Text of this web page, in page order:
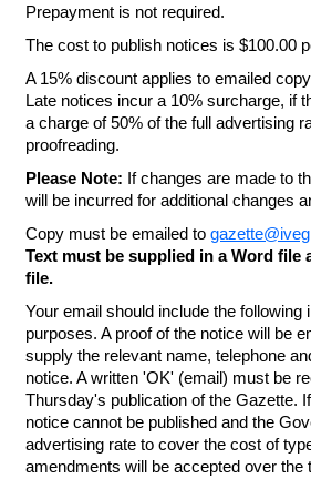
Prepayment is not required.
The cost to publish notices is $100.00
A 15% discount applies to emailed
Late notices incur a 10% surcharge, if
a charge of 50% of the full advertising
proofreading.
Please Note: If changes are made to
will be incurred for additional changes
Copy must be emailed to
Text must be supplied in a Word file
file.
Your email should include the
purposes. A proof of the notice will be
supply the relevant name, telephone
notice. A written 'OK' (email) must be
Thursday's publication of the Gazette.
notice cannot be published and the
advertising rate to cover the cost of
amendments will be accepted over